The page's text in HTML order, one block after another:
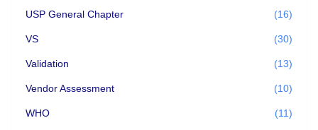
USP General Chapter (16)
VS (30)
Validation (13)
Vendor Assessment (10)
WHO (11)